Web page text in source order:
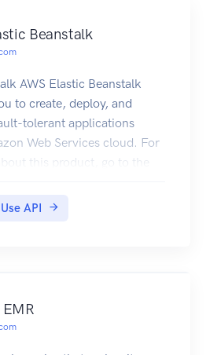
Beanstalk
AWS Elastic Beanstalk
to create, deploy, and
tolerant applications
Web Services cloud. For
this product, go to the
Beanstalk WSDL is
line tools that enable you
to Tools for Amazon Web
a list of region-specific
Use API